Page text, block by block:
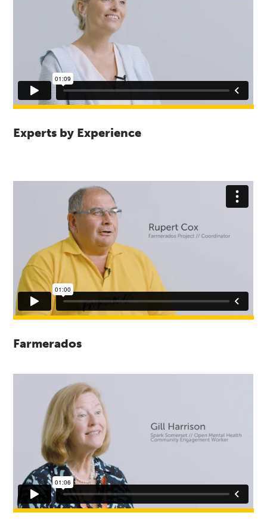
Experts by Experience
Farmerados